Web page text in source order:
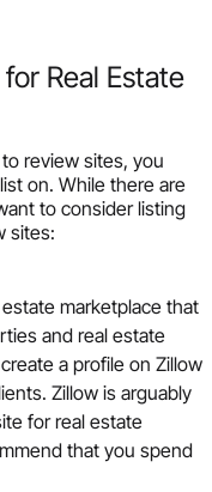
Real Estate
review sites, you
on. While there are
to consider listing
sites:
marketplace that
and real estate
a profile on Zillow
Zillow is arguably
for real estate
that you spend